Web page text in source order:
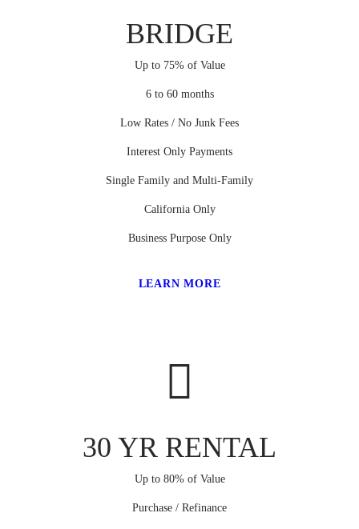
BRIDGE
Up to 75% of Value
6 to 60 months
Low Rates / No Junk Fees
Interest Only Payments
Single Family and Multi-Family
California Only
Business Purpose Only
LEARN MORE
30 YR RENTAL
Up to 80% of Value
Purchase / Refinance